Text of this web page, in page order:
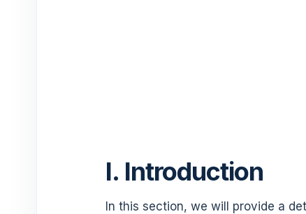
I. Introduction
In this section, we will provide a